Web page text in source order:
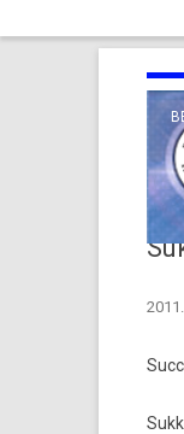
TENGERENTÚL